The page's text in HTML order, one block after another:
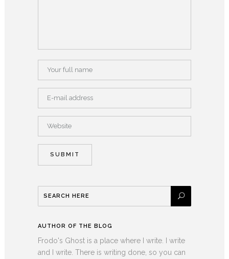
AUTHOR OF THE BLOG
Frodo's Ghost is a place where I write. I write
and I write. There is writing done, so you can